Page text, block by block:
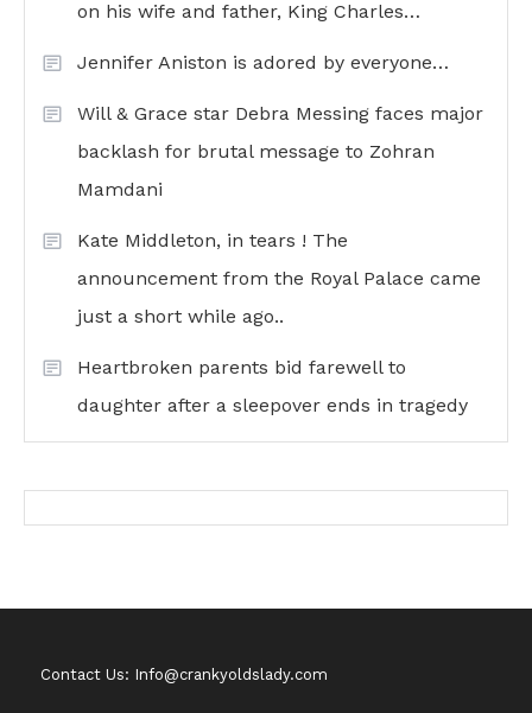
on his wife and father, King Charles…
Jennifer Aniston is adored by everyone…
Will & Grace star Debra Messing faces major
backlash for brutal message to Zohran
Mamdani
Kate Middleton, in tears ! The
announcement from the Royal Palace came
just a short while ago..
Heartbroken parents bid farewell to
daughter after a sleepover ends in tragedy
Contact Us: Info@crankyoldslady.com